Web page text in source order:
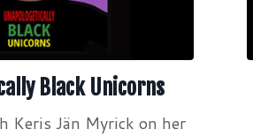
Black Unicorns
Keris Jän Myrick on her